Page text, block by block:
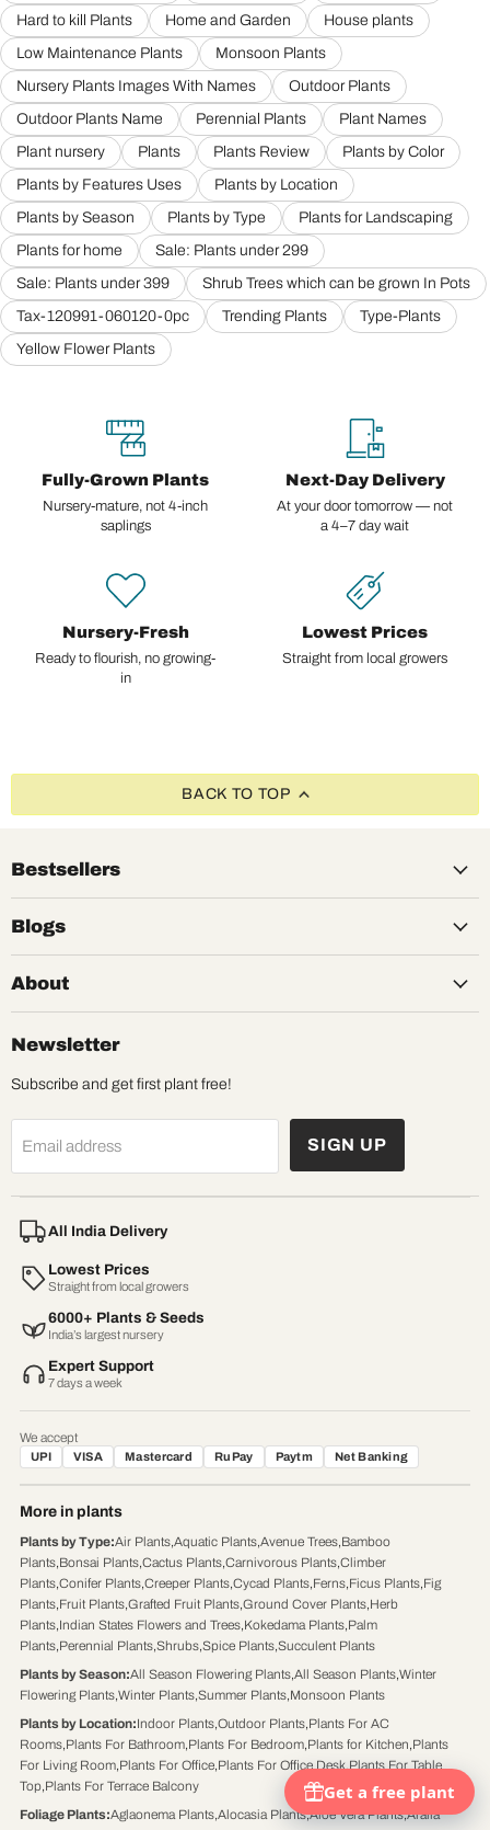
Hard to kill Plants
Home and Garden
House plants
Low Maintenance Plants
Monsoon Plants
Nursery Plants Images With Names
Outdoor Plants
Outdoor Plants Name
Perennial Plants
Plant Names
Plant nursery
Plants Plants Review
Plants by Color
Plants by Features Uses
Plants by Location
Plants by Season
Plants by Type
Plants for Landscaping
Plants for home
Sale: Plants under 299
Sale: Plants under 399
Shrub Trees which can be grown In Pots
Tax-120991-060120-0pc
Trending Plants
Type-Plants
Yellow Flower Plants
Fully-Grown Plants
Nursery-mature, not 4-inch
saplings
Next-Day Delivery
At your door tomorrow — not
a 4–7 day wait
Nursery-Fresh
Ready to flourish, no growing-
in
Lowest Prices
Straight from local growers
BACK TO TOP
Bestsellers
Blogs
About
Newsletter
Subscribe and get first plant free!
Email address SIGN UP
All India Delivery
Lowest Prices
Straight from local growers
6000+ Plants & Seeds
India’s largest nursery
Expert Support
7 days a week
We accept
UPI VISA Mastercard RuPay Paytm Net Banking
More in plants
Plants by Type:Air Plants,Aquatic Plants,Avenue Trees,Bamboo
Plants,Bonsai Plants,Cactus Plants,Carnivorous Plants,Climber
Plants,Conifer Plants,Creeper Plants,Cycad Plants,Ferns,Ficus Plants,Fig
Plants,Fruit Plants,Grafted Fruit Plants,Ground Cover Plants,Herb
Plants,Indian States Flowers and Trees,Kokedama Plants,Palm
Plants,Perennial Plants,Shrubs,Spice Plants,Succulent Plants
Plants by Season:All Season Flowering Plants,All Season Plants,Winter
Flowering Plants,Winter Plants,Summer Plants,Monsoon Plants
Plants by Location:Indoor Plants,Outdoor Plants,Plants For AC
Rooms,Plants For Bathroom,Plants For Bedroom,Plants for Kitchen,Plants
For Living Room,Plants For Office,Plants For Office Desk,Plants For Table
Top,Plants For Terrace Balcony
Foliage Plants:Aglaonema Plants,Alocasia Plants,Aloe Vera Plants,Aralia